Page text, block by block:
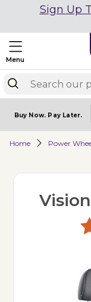
Sign Up
Menu
Buy Now. Pay Later.
Home Power